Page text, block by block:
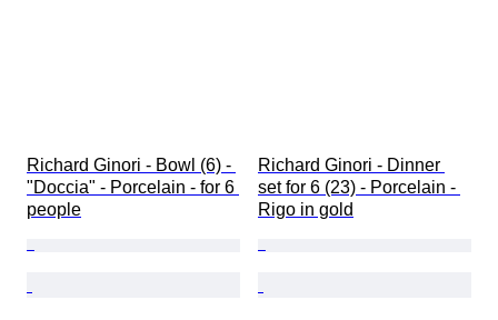
Richard Ginori - Bowl (6) -
"Doccia" - Porcelain - for 6
people
Richard Ginori - Dinner
set for 6 (23) - Porcelain -
Rigo in gold